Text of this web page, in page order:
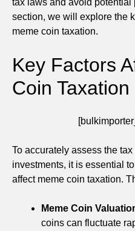
tax laws and avoid
section, we will explore the
meme coin taxation.
Key Factors
Coin Taxation
To accurately assess the
investments, it is essential
affect meme coin taxation.
Meme Coin
coins can fluctuate